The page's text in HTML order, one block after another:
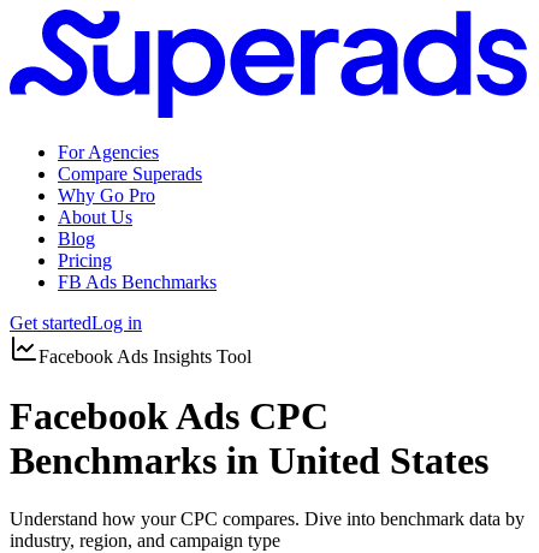
For Agencies
Compare Superads
Why Go Pro
About Us
Blog
Pricing
FB Ads Benchmarks
Get startedLog in
Facebook Ads Insights Tool
Facebook Ads CPC
Benchmarks in United States
Understand how your CPC compares. Dive into benchmark data by
industry, region, and campaign type